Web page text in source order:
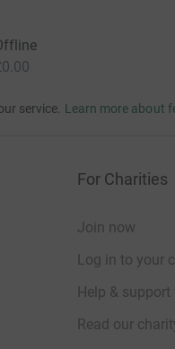
service. Learn more about
For Charities
Join now
Log in to your
Help &
Read our